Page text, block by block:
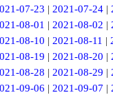
07-23 | 2021-07-24|
08-01 | 2021-08-02 |
08-10 | 2021-08-11 |
08-19 | 2021-08-20 |
08-28 | 2021-08-29 |
09-06 | 2021-09-07 |